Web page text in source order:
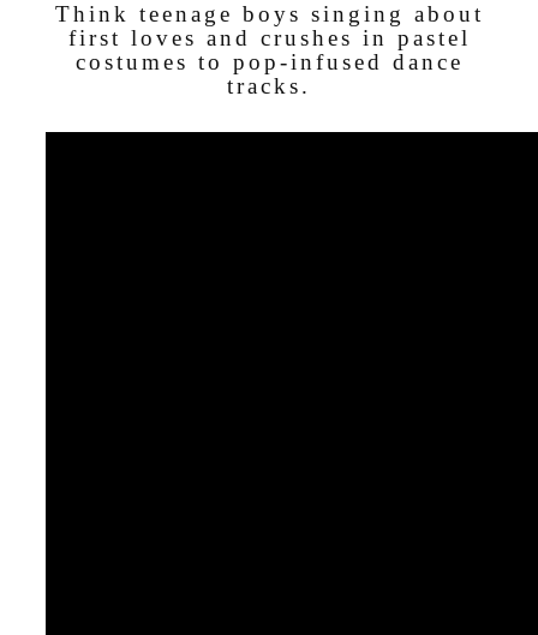
Think teenage boys singing about
first loves and crushes in pastel
costumes to pop-infused dance
tracks.